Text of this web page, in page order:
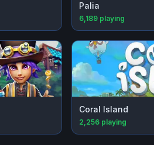
Palia
6,189playing
Coral Island
2,256playing